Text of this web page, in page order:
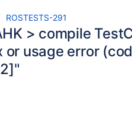
ROSTESTS-291
> compile
or usage error